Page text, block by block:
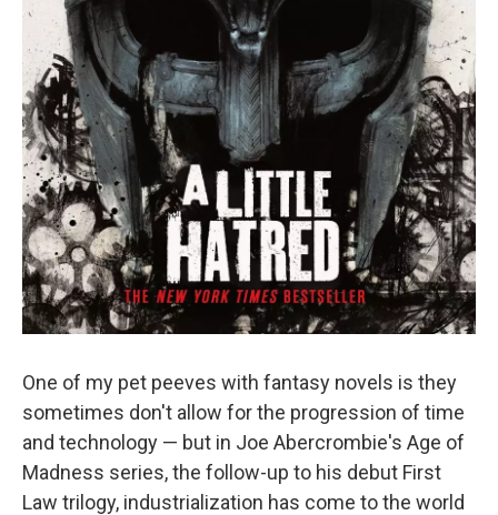
One of my pet peeves with fantasy novels is they
sometimes don't allow for the progression of time
and technology — but in Joe Abercrombie's Age of
Madness series, the follow-up to his debut First
Law trilogy, industrialization has come to the world